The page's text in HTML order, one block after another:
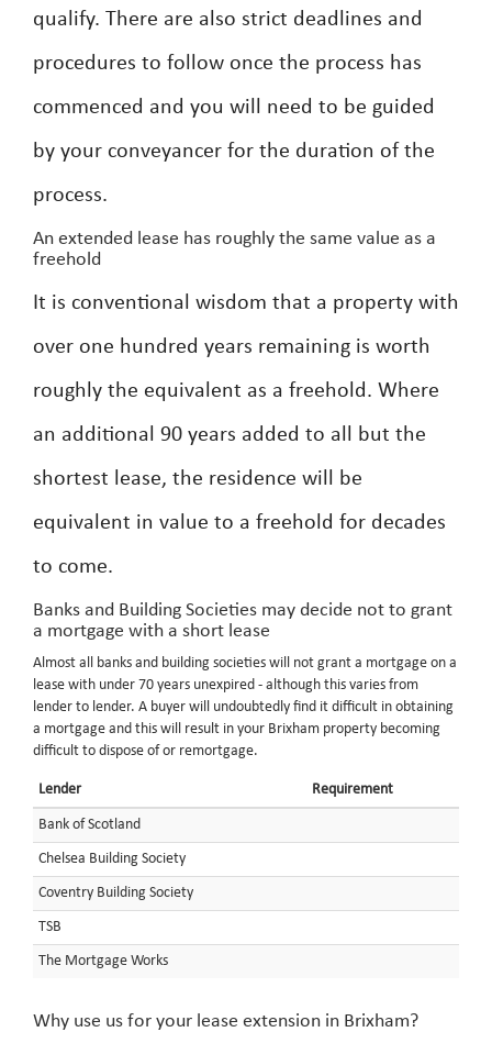
qualify. There are also strict deadlines and
procedures to follow once the process has
commenced and you will need to be guided
by your conveyancer for the duration of the
process.
An extended lease has roughly the same value as a
freehold
It is conventional wisdom that a property with
over one hundred years remaining is worth
roughly the equivalent as a freehold. Where
an additional 90 years added to all but the
shortest lease, the residence will be
equivalent in value to a freehold for decades
to come.
Banks and Building Societies may decide not to grant
a mortgage with a short lease
Almost all banks and building societies will not grant a mortgage on a
lease with under 70 years unexpired - although this varies from
lender to lender. A buyer will undoubtedly find it difficult in obtaining
a mortgage and this will result in your Brixham property becoming
difficult to dispose of or remortgage.
Lender Requirement
Bank of Scotland
Chelsea Building Society
Coventry Building Society
TSB
The Mortgage Works
Why use us for your lease extension in Brixham?